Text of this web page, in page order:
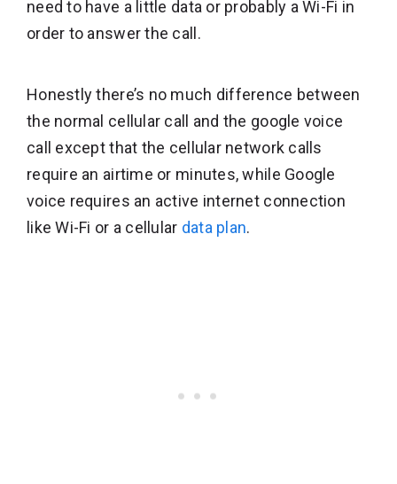
need to have a little data or probably a Wi-Fi in
order to answer the call.
Honestly there’s no much difference between
the normal cellular call and the google voice
call except that the cellular network calls
require an airtime or minutes, while Google
voice requires an active internet connection
like Wi-Fi or a cellular data plan.